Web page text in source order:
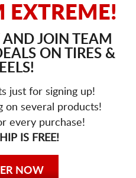
EXTREME!
AND JOIN TEAM
ON TIRES &
just for signing up!
on several products!
every purchase!
IS FREE!
NOW